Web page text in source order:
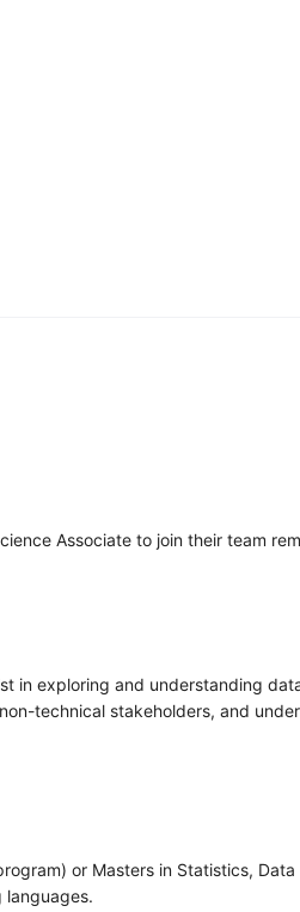
Associate to join their team
in exploring and understanding
technical stakeholders, and
or Masters in Statistics,
languages.